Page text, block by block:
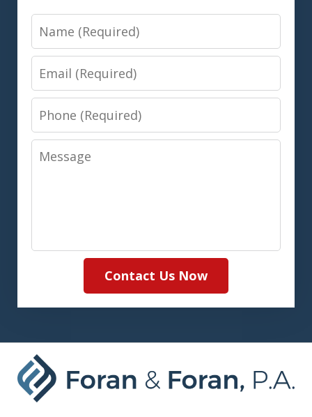
Name
Email
Phone
Message
Contact Us Now